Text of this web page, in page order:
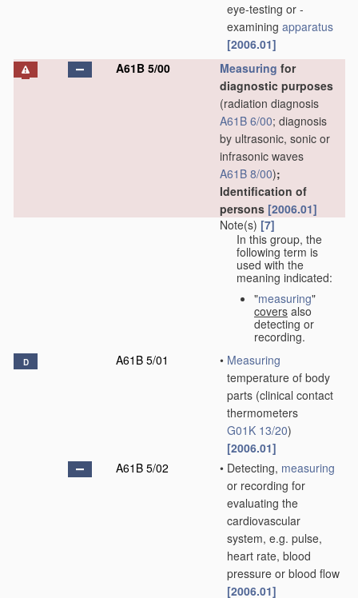
eye-testing or -
examining apparatus
[2006.01]
A61B 5/00
Measuring for
diagnostic purposes
(radiation diagnosis
A61B 6/00; diagnosis
by ultrasonic, sonic or
infrasonic waves
A61B 8/00);
Identification of
persons [2006.01]
Note(s) [7]
In this group, the
following term is
used with the
meaning indicated:
"measuring"
covers also
detecting or
recording.
D A61B 5/01 • Measuring
temperature of body
parts (clinical contact
thermometers
G01K 13/20)
[2006.01]
A61B 5/02
• Detecting, measuring
or recording for
evaluating the
cardiovascular
system, e.g. pulse,
heart rate, blood
pressure or blood flow
[2006.01]